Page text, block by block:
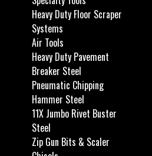
Heavy Duty Floor Scraper
Systems
Air Tools
Heavy Duty Pavement
Breaker Steel
Pneumatic Chipping
Hammer Steel
11X Jumbo Rivet Buster
Steel
Zip Gun Bits & Scaler